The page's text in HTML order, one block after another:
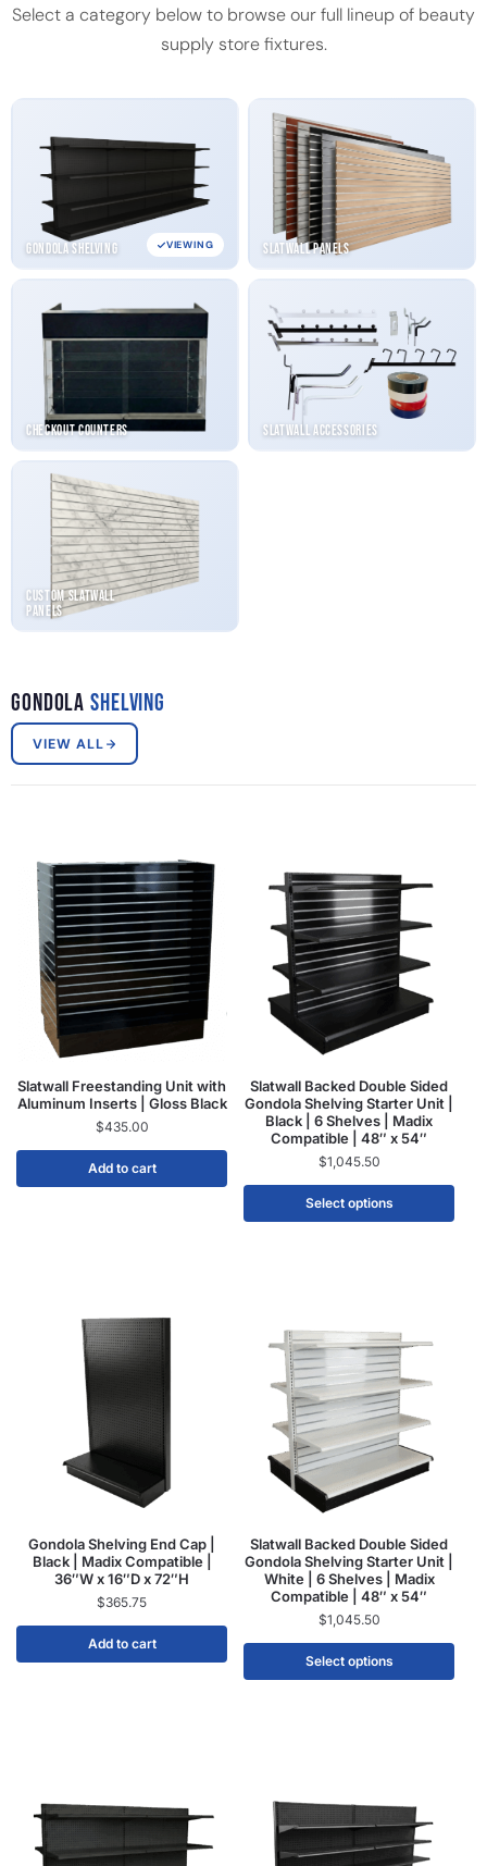
Select a category below to browse our full lineup of beauty
supply store fixtures.
Gondola Shelving VIEWING Slatwall Panels
Checkout Counters Slatwall Accessories
Custom Slatwall
Panels
GondolaShelving
VIEW ALL
Slatwall Freestanding Unit with
Aluminum Inserts | Gloss Black
$435.00
Add to cart
Slatwall Backed Double Sided
Gondola Shelving Starter Unit |
Black | 6 Shelves | Madix
Compatible | 48″ x 54″
$1,045.50
Select options
Gondola Shelving End Cap |
Black | Madix Compatible |
36″W x 16″D x 72″H
$365.75
Add to cart
Slatwall Backed Double Sided
Gondola Shelving Starter Unit |
White | 6 Shelves | Madix
Compatible | 48″ x 54″
$1,045.50
Select options